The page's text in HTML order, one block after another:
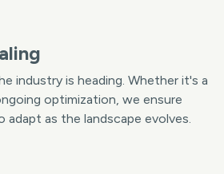
industry is heading. Whether it's a
optimization, we ensure
adapt as the landscape evolves.